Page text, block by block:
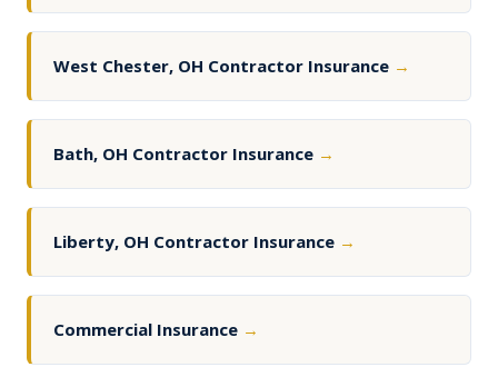
West Chester, OH Contractor Insurance →
Bath, OH Contractor Insurance →
Liberty, OH Contractor Insurance →
Commercial Insurance →